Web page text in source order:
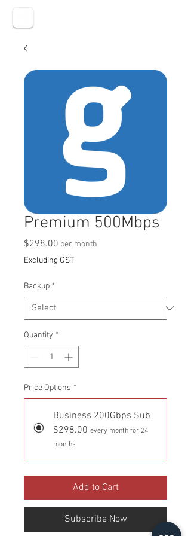
Premium 500Mbps
$298.00 Price
per month
Excluding GST
Backup *
Quantity *
Price Options *
Business 200Gbps Sub
$298.00 every month for 24
months
Add to Cart
Subscribe Now